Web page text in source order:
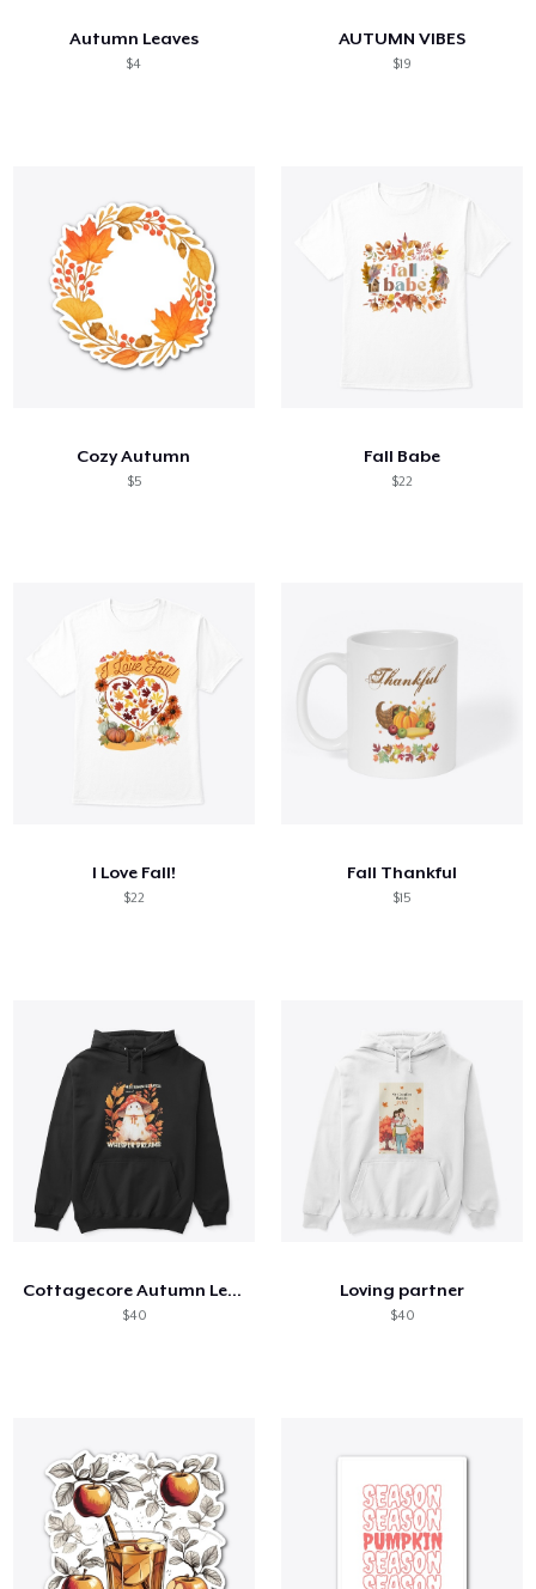
Autumn Leaves
$4
AUTUMN VIBES
$19
Cozy Autumn
$5
Fall Babe
$22
I Love Fall!
$22
Fall Thankful
$15
Cottagecore Autumn Leaves and Ghost
$40
Loving partner
$40